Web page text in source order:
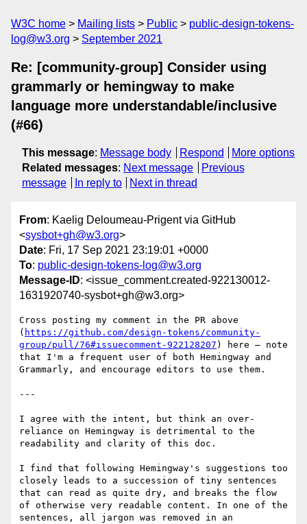
W3C home Mailing lists Public
public-design-tokens-
log@w3.org
September 2021
Re: [community-group] Consider using
grammarly or hemingway to make
language more understandable/inclusive
(#66)
This message: Message body Respond
More options
Related messages: Next message
Previous
message
In reply to Next in thread
From: Kaelig Deloumeau-Prigent via GitHub
<sysbot+gh@w3.org>
Date: Fri, 17 Sep 2021 23:19:01 +0000
To: public-design-tokens-log@w3.org
Message-ID: <issue_comment.created-922130012-
1631920740-sysbot+gh@w3.org>
Cross posting my comment in the PR above
( https://github.com/design-tokens/community-
group/pull/76#issuecomment-922128207 ) here – note
that I'm a frequent user of both Hemingway and
Grammarly, and encourage editors to use them.
---
I agree with the intent, but think an over-
reliance on Hemingway is detrimental to the
readability and clarity of this doc.
I find that following Hemingway's suggestions too
closely leads to a succession of tiny sentences
that can read as quite dry, and breaks the flow
of otherwise very readable content. In one of the
sentences, all jargon was removed in an